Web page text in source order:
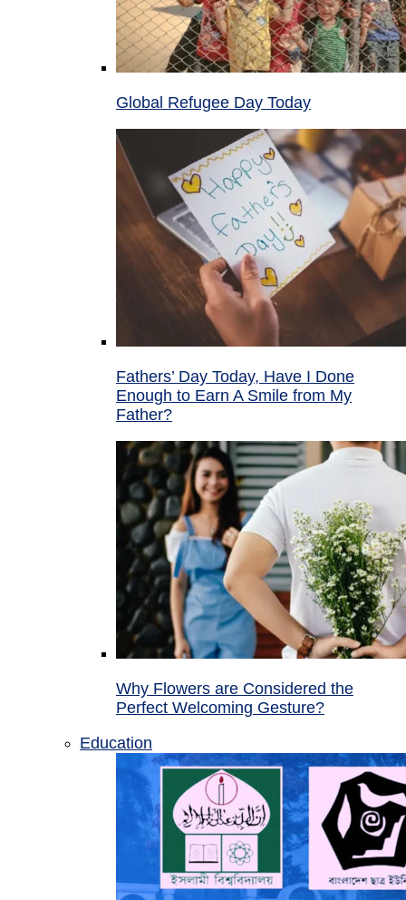
Global Refugee Day Today
Fathers’ Day Today, Have I Done
Enough to Earn A Smile from My
Father?
Why Flowers are Considered the
Perfect Welcoming Gesture?
Education